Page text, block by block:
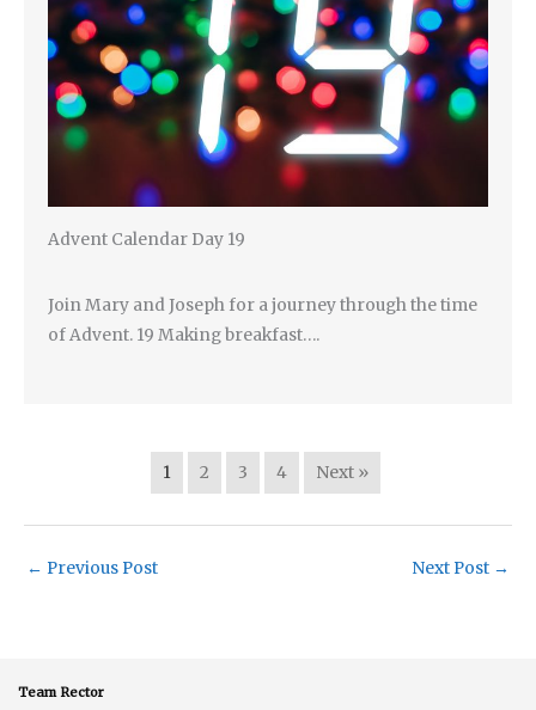
Advent Calendar Day 19
Join Mary and Joseph for a journey through the time
of Advent. 19 Making breakfast….
1 2 3 4 Next »
← Previous Post Next Post →
Team Rector